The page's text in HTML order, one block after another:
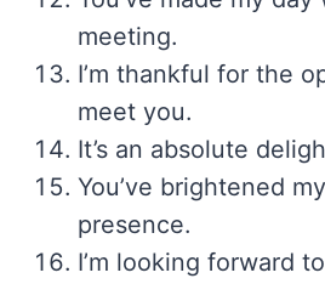
meeting.
I’m thankful for the
meet you.
It’s an absolute
You’ve brightened
presence.
I’m looking forward